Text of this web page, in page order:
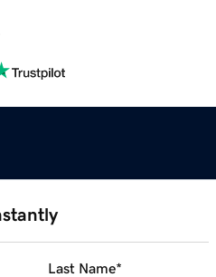
Last Name*